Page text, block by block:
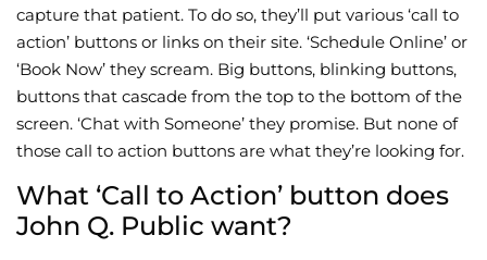
capture that patient. To do so, they’ll put various ‘call to
action’ buttons or links on their site. ‘Schedule Online’ or
‘Book Now’ they scream. Big buttons, blinking buttons,
buttons that cascade from the top to the bottom of the
screen. ‘Chat with Someone’ they promise. But none of
those call to action buttons are what they’re looking for.
What ‘Call to Action’ button does
John Q. Public want?